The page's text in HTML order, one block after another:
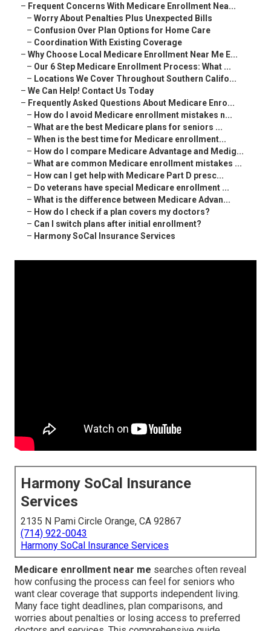
– Frequent Concerns With Medicare Enrollment Nea...
– Worry About Penalties Plus Unexpected Bills
– Confusion Over Plan Options for Home Care
– Coordination With Existing Coverage
– Why Choose Local Medicare Enrollment Near Me E...
– Our 6 Step Medicare Enrollment Process: What ...
– Locations We Cover Throughout Southern Califo...
– We Can Help! Contact Us Today
– Frequently Asked Questions About Medicare Enro...
– How do I avoid Medicare enrollment mistakes n...
– What are the best Medicare plans for seniors ...
– When is the best time for Medicare enrollment...
– How do I compare Medicare Advantage and Medig...
– What are common Medicare enrollment mistakes ...
– How can I get help with Medicare Part D presc...
– Do veterans have special Medicare enrollment ...
– What is the difference between Medicare Advan...
– How do I check if a plan covers my doctors?
– Can I switch plans after initial enrollment?
– Harmony SoCal Insurance Services
Harmony SoCal Insurance
Services
2135 N Pami Circle Orange, CA 92867
(714) 922-0043
Harmony SoCal Insurance Services
Medicare enrollment near me searches often reveal
how confusing the process can feel for seniors who
want clear coverage that supports independent living.
Many face tight deadlines, plan comparisons, and
worries about penalties or losing access to preferred